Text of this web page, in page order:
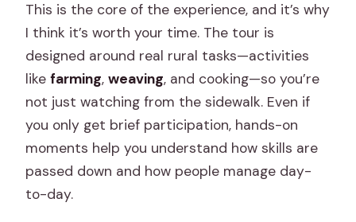
This is the core of the experience, and it’s why
I think it’s worth your time. The tour is
designed around real rural tasks—activities
likefarming,weaving, and cooking—so you’re
not just watching from the sidewalk. Even if
you only get brief participation, hands-on
moments help you understand how skills are
passed down and how people manage day-
to-day.